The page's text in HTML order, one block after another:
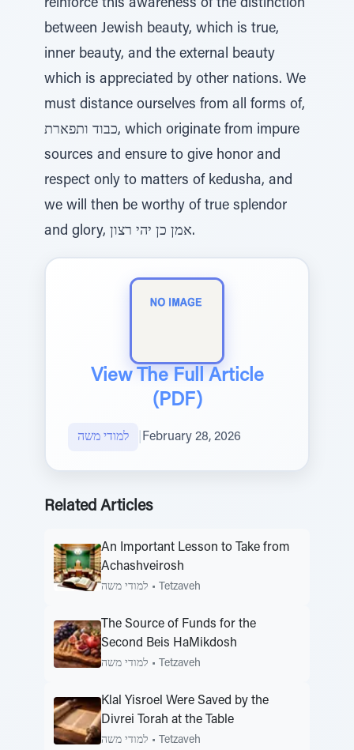
reinforce this awareness of the distinction
between Jewish beauty, which is true,
inner beauty, and the external beauty
which is appreciated by other nations. We
must distance ourselves from all forms of,
כבוד ותפארת, which originate from impure
sources and ensure to give honor and
respect only to matters of kedusha, and
we will then be worthy of true splendor
and glory, אמן כן יהי רצון.
View The Full Article
(PDF)
למודי משה February 28, 2026
Related Articles
An Important Lesson to Take from
Achashveirosh
למודי משה • Tetzaveh
The Source of Funds for the
Second Beis HaMikdosh
למודי משה • Tetzaveh
Klal Yisroel Were Saved by the
Divrei Torah at the Table
למודי משה • Tetzaveh